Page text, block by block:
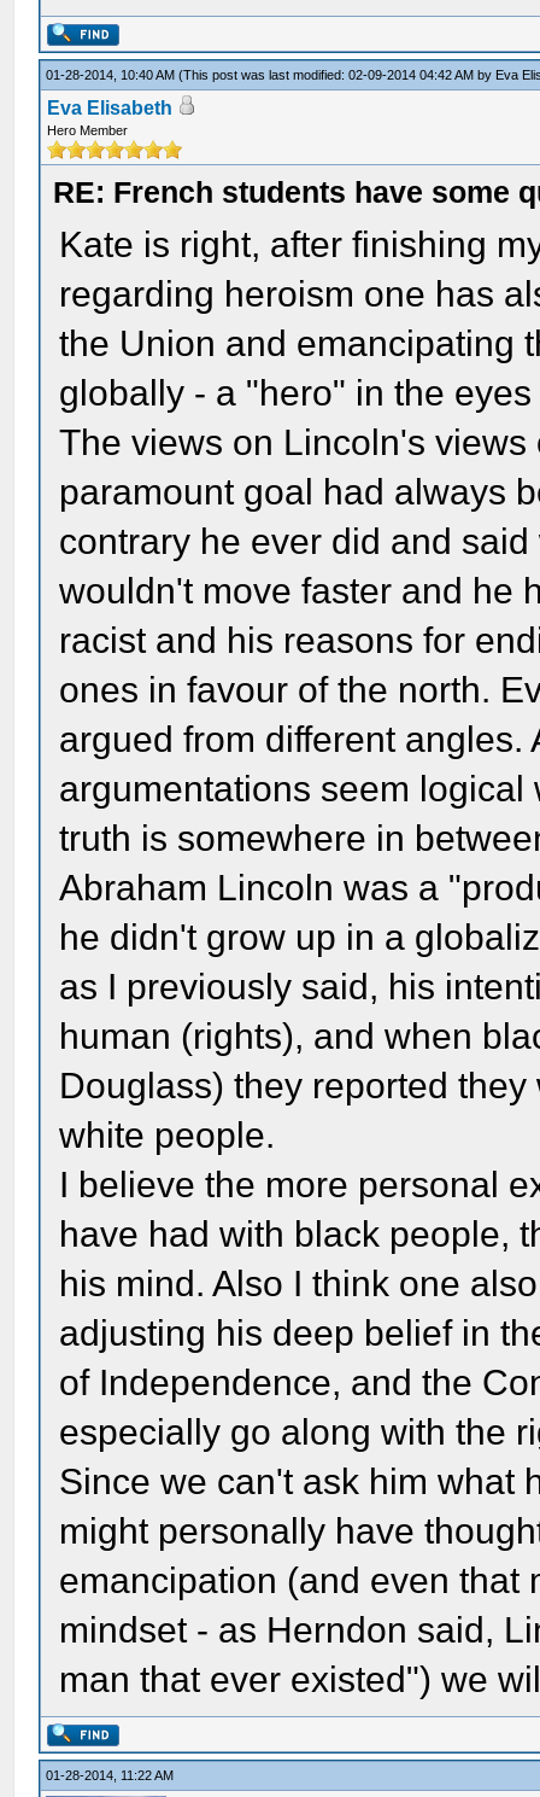
01-28-2014, 10:40 AM(This post was last modified: 02-09-2014 04:42 AM by Eva
Eva Elisabeth
Hero Member
RE: French students have some
Kate is right, after finishing
regarding heroism one has
the Union and emancipating
globally - a "hero" in the
The views on Lincoln's
paramount goal had always
contrary he ever did and
wouldn't move faster and he
racist and his reasons for
ones in favour of the north.
argued from different
argumentations seem
truth is somewhere in
Abraham Lincoln was a
he didn't grow up in a
as I previously said, his
human (rights), and when
Douglass) they reported
white people.
I believe the more personal
have had with black people,
his mind. Also I think one
adjusting his deep belief in
of Independence, and the
especially go along with the
Since we can't ask him what
might personally have
emancipation (and even that
mindset - as Herndon said,
man that ever existed") we
01-28-2014, 11:22 AM